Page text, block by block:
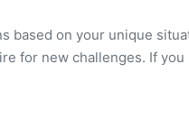
based on your unique
for new challenges. If